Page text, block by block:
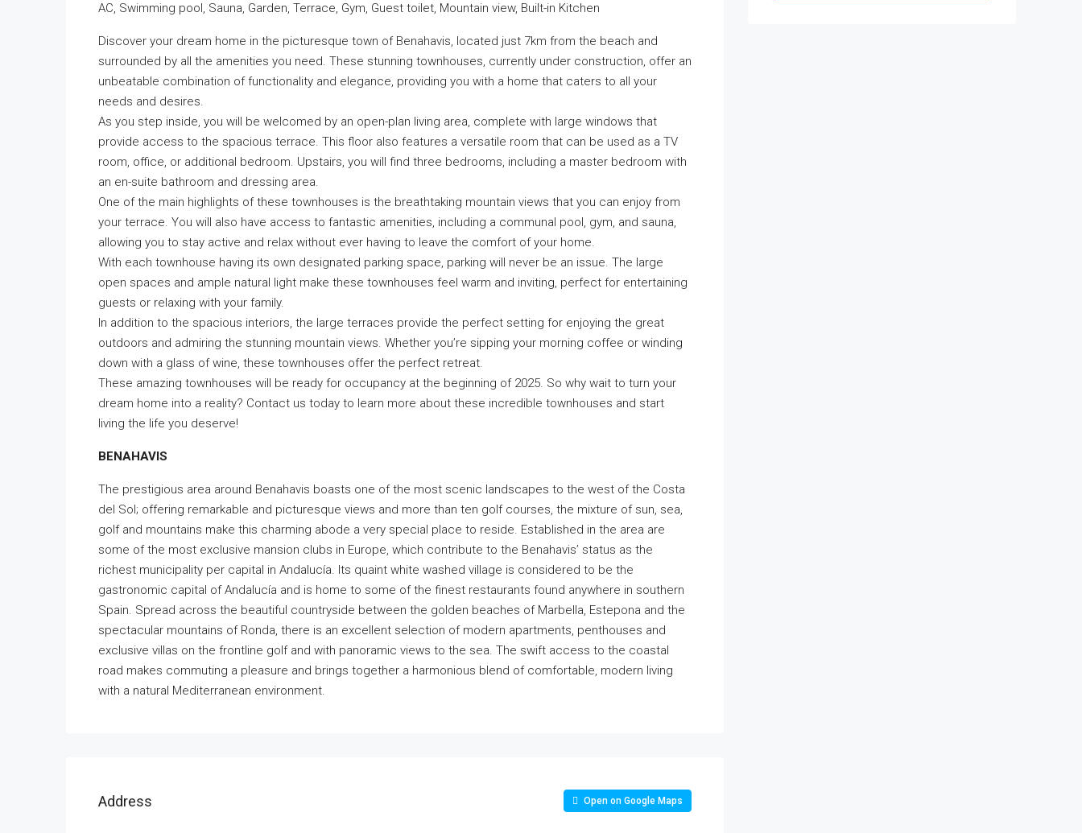
AC, Swimming pool, Sauna, Garden, Terrace, Gym, Guest toilet, Mountain view, Built-in Kitchen
Discover your dream home in the picturesque town of Benahavis, located just 7km from the beach and
surrounded by all the amenities you need. These stunning townhouses, currently under construction, offer an
unbeatable combination of functionality and elegance, providing you with a home that caters to all your
needs and desires.
As you step inside, you will be welcomed by an open-plan living area, complete with large windows that
provide access to the spacious terrace. This floor also features a versatile room that can be used as a TV
room, office, or additional bedroom. Upstairs, you will find three bedrooms, including a master bedroom with
an en-suite bathroom and dressing area.
One of the main highlights of these townhouses is the breathtaking mountain views that you can enjoy from
your terrace. You will also have access to fantastic amenities, including a communal pool, gym, and sauna,
allowing you to stay active and relax without ever having to leave the comfort of your home.
With each townhouse having its own designated parking space, parking will never be an issue. The large
open spaces and ample natural light make these townhouses feel warm and inviting, perfect for entertaining
guests or relaxing with your family.
In addition to the spacious interiors, the large terraces provide the perfect setting for enjoying the great
outdoors and admiring the stunning mountain views. Whether you’re sipping your morning coffee or winding
down with a glass of wine, these townhouses offer the perfect retreat.
These amazing townhouses will be ready for occupancy at the beginning of 2025. So why wait to turn your
dream home into a reality? Contact us today to learn more about these incredible townhouses and start
living the life you deserve!
BENAHAVIS
The prestigious area around Benahavis boasts one of the most scenic landscapes to the west of the Costa
del Sol; offering remarkable and picturesque views and more than ten golf courses, the mixture of sun, sea,
golf and mountains make this charming abode a very special place to reside. Established in the area are
some of the most exclusive mansion clubs in Europe, which contribute to the Benahavis’ status as the
richest municipality per capital in Andalucía. Its quaint white washed village is considered to be the
gastronomic capital of Andalucía and is home to some of the finest restaurants found anywhere in southern
Spain. Spread across the beautiful countryside between the golden beaches of Marbella, Estepona and the
spectacular mountains of Ronda, there is an excellent selection of modern apartments, penthouses and
exclusive villas on the frontline golf and with panoramic views to the sea. The swift access to the coastal
road makes commuting a pleasure and brings together a harmonious blend of comfortable, modern living
with a natural Mediterranean environment.
Address Open on Google Maps